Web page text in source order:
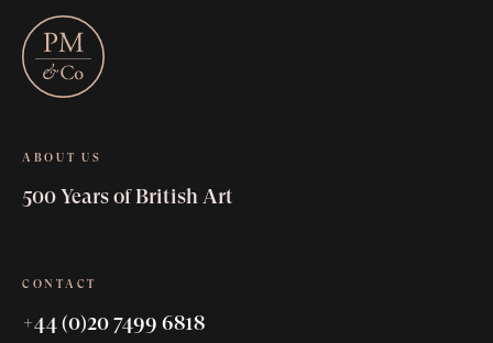
ABOUT US
500 Years of British Art
CONTACT
+44 (0)20 7499 6818